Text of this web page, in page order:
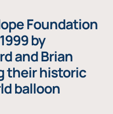
Foundation
by
and Brian
their historic
balloon